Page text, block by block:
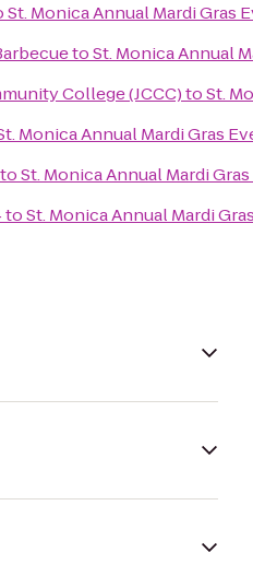
St. Monica Annual Mardi Gras
toSt. Monica Annual
College (JCCC)toSt.
Monica Annual Mardi Gras
toSt. Monica Annual Mardi
toSt. Monica Annual Mardi